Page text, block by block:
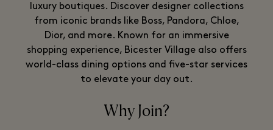
luxury boutiques. Discover designer collections
from iconic brands like Boss, Pandora, Chloe,
Dior, and more. Known for an immersive
shopping experience, Bicester Village also offers
world-class dining options and five-star services
to elevate your day out.
Why Join?